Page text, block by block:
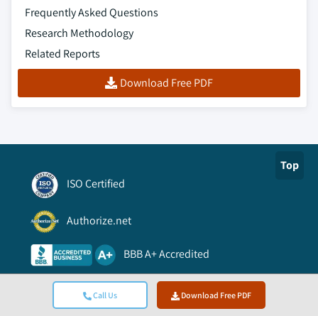
Call Us Download Free PDF
Frequently Asked Questions
Research Methodology
Related Reports
Download Free PDF
Top
ISO Certified
Authorize.net
BBB A+ Accredited
Viking Cloud Trusted